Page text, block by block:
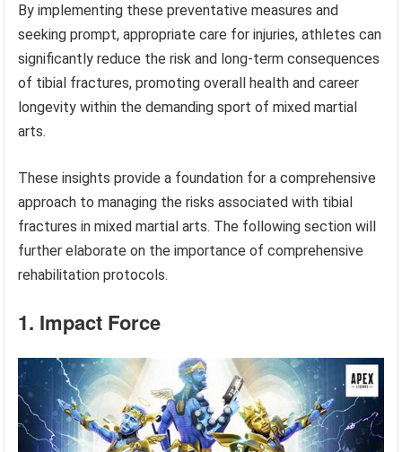
By implementing these preventative measures and
seeking prompt, appropriate care for injuries, athletes can
significantly reduce the risk and long-term consequences
of tibial fractures, promoting overall health and career
longevity within the demanding sport of mixed martial
arts.
These insights provide a foundation for a comprehensive
approach to managing the risks associated with tibial
fractures in mixed martial arts. The following section will
further elaborate on the importance of comprehensive
rehabilitation protocols.
1. Impact Force